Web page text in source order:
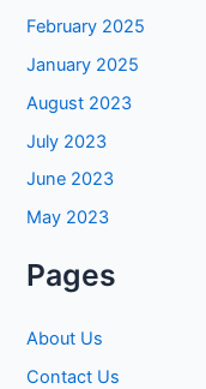
February 2025
January 2025
August 2023
July 2023
June 2023
May 2023
Pages
About Us
Contact Us